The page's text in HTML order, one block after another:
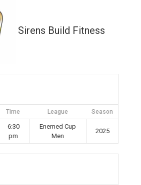
Sirens Build Fitness
Time League Season
6:30
pm
Enemed Cup
Men
2025